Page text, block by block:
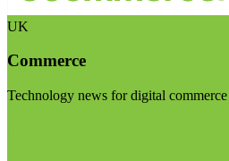
UK
Commerce
Technology news for digital